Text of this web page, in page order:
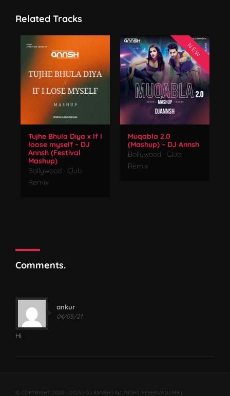
Related Tracks
Tujhe Bhula Diya x If I
loose myself – DJ
Annsh (Festival
Mashup)
Bollywood · Club
Remix
Muqabla 2.0
(Mashup) – DJ Annsh
Bollywood · Club
Remix
NEW
Comments.
ankur
04/05/21
Hi
© COPYRIGHT 2020 - 2025 | DJ ANNSH | ALL RIGHT RESERVED | MAIL: